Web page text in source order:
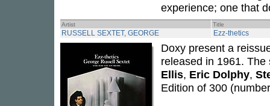
experience; one that
Artist Title
RUSSELL SEXTET, GEORGE Ezz-thetics
Doxy present a
released in 1961.
Ellis, Eric Dolphy,
Edition of 300